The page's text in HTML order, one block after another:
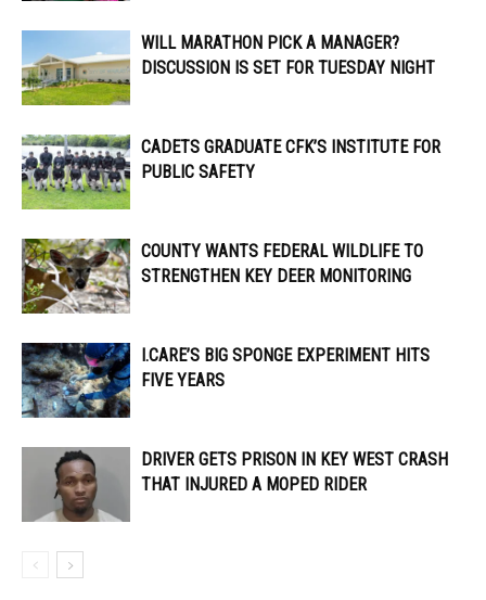
WILL MARATHON PICK A MANAGER?
DISCUSSION IS SET FOR TUESDAY NIGHT
CADETS GRADUATE CFK’S INSTITUTE FOR
PUBLIC SAFETY
COUNTY WANTS FEDERAL WILDLIFE TO
STRENGTHEN KEY DEER MONITORING
I.CARE’S BIG SPONGE EXPERIMENT HITS
FIVE YEARS
DRIVER GETS PRISON IN KEY WEST CRASH
THAT INJURED A MOPED RIDER